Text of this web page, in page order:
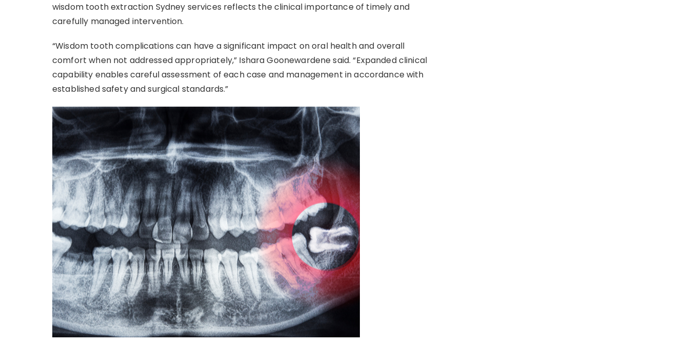
wisdom tooth extraction Sydney services reflects the clinical importance of timely and
carefully managed intervention.
“Wisdom tooth complications can have a significant impact on oral health and overall
comfort when not addressed appropriately,” Ishara Goonewardene said. “Expanded clinical
capability enables careful assessment of each case and management in accordance with
established safety and surgical standards.”